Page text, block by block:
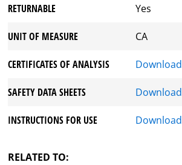
RETURNABLE Yes
UNIT OF MEASURE CA
CERTIFICATES OF ANALYSIS Download
SAFETY DATA SHEETS Download
INSTRUCTIONS FOR USE Download
RELATED TO: